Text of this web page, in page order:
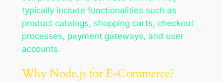
typically include functionalities such as
product catalogs, shopping carts, checkout
processes, payment gateways, and user
accounts.
Why Node.js for E-Commerce?